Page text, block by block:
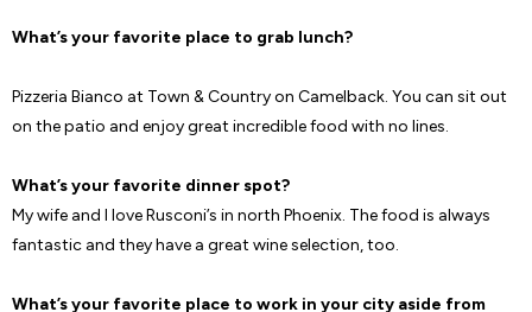
What’s your favorite place to grab lunch?
Pizzeria Bianco at Town & Country on Camelback. You can sit out
on the patio and enjoy great incredible food with no lines.
What’s your favorite dinner spot?
My wife and I love Rusconi’s in north Phoenix. The food is always
fantastic and they have a great wine selection, too.
What’s your favorite place to work in your city aside from